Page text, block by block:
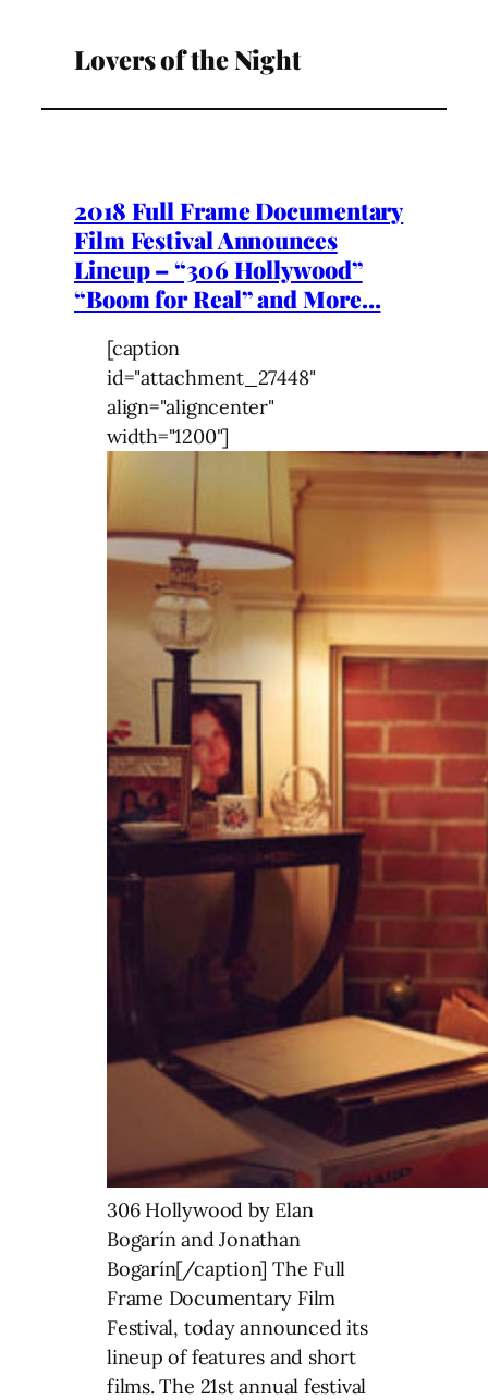
Lovers of the Night
2018 Full Frame Documentary
Film Festival Announces
Lineup – “306 Hollywood”
“Boom for Real” and More…
[caption
id="attachment_27448"
align="aligncenter"
width="1200"]
306 Hollywood by Elan
Bogarín and Jonathan
Bogarín[/caption] The Full
Frame Documentary Film
Festival, today announced its
lineup of features and short
films. The 21st annual festival